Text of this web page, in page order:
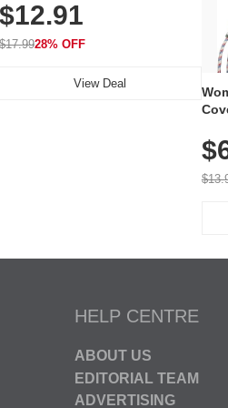
Volume, LED Flash, 52 Chimes,
Waterproof, 3-Year Battery
$12.91
$17.9928% OFF
View Deal
HELP CENTRE
ABOUT US
EDITORIAL TEAM
ADVERTISING